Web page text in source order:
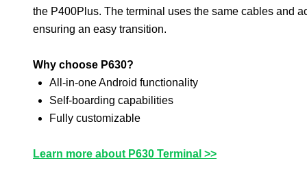
the P400Plus. The terminal uses the same cables and
ensuring an easy transition.
Why choose P630?
All-in-one Android functionality
Self-boarding capabilities
Fully customizable
Learn more about P630 Terminal >>